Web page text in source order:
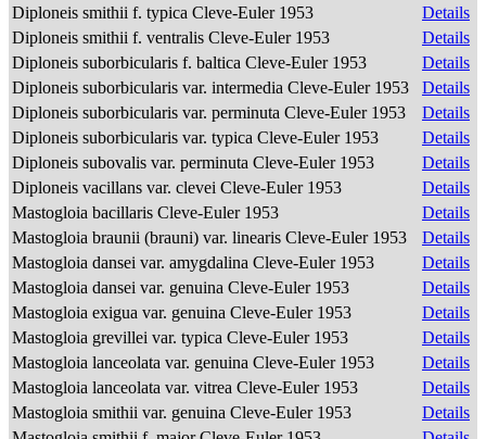
Diploneis smithii f. typica Cleve-Euler 1953
Details
Diploneis smithii f. ventralis Cleve-Euler 1953
Details
Diploneis suborbicularis f. baltica Cleve-Euler 1953
Details
Diploneis suborbicularis var. intermedia Cleve-Euler 1953
Details
Diploneis suborbicularis var. perminuta Cleve-Euler 1953
Details
Diploneis suborbicularis var. typica Cleve-Euler 1953
Details
Diploneis subovalis var. perminuta Cleve-Euler 1953
Details
Diploneis vacillans var. clevei Cleve-Euler 1953
Details
Mastogloia bacillaris Cleve-Euler 1953
Details
Mastogloia braunii (brauni) var. linearis Cleve-Euler 1953
Details
Mastogloia dansei var. amygdalina Cleve-Euler 1953
Details
Mastogloia dansei var. genuina Cleve-Euler 1953
Details
Mastogloia exigua var. genuina Cleve-Euler 1953
Details
Mastogloia grevillei var. typica Cleve-Euler 1953
Details
Mastogloia lanceolata var. genuina Cleve-Euler 1953
Details
Mastogloia lanceolata var. vitrea Cleve-Euler 1953
Details
Mastogloia smithii var. genuina Cleve-Euler 1953
Details